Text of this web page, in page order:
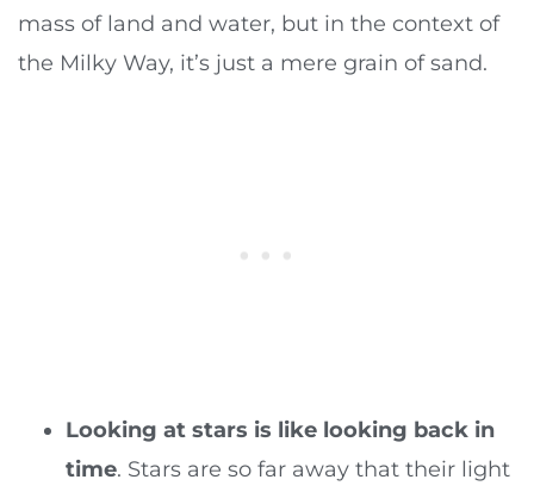
mass of land and water, but in the context of
the Milky Way, it’s just a mere grain of sand.
Looking at stars is like looking back in
time. Stars are so far away that their light